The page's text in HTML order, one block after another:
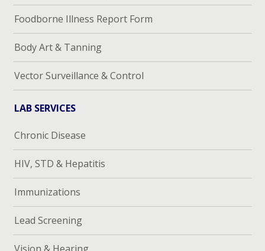
Foodborne Illness Report Form
Body Art & Tanning
Vector Surveillance & Control
LAB SERVICES
Chronic Disease
HIV, STD & Hepatitis
Immunizations
Lead Screening